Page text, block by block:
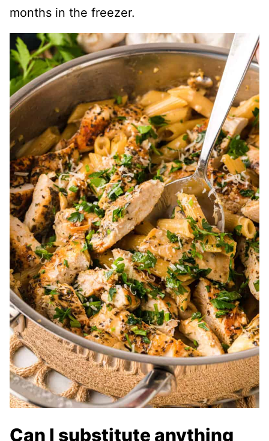
months in the freezer.
Can I substitute anything